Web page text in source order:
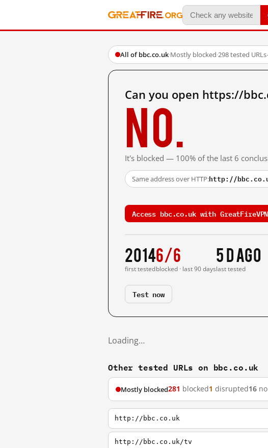
All of bbc.co.uk·Mostly blocked·298 tested URLs
Can you open https://
No.
It's blocked — 100% of the last 6
Same address over HTTP:http://
Access bbc.co.uk with
2014
first tested
6/6
blocked · last 90 days
5 d ago
last tested
Test now
Loading…
Other tested URLs on bbc.co.uk
Mostly blocked281 blocked1 disrupted16
http://bbc.co.uk
http://bbc.co.uk/tv